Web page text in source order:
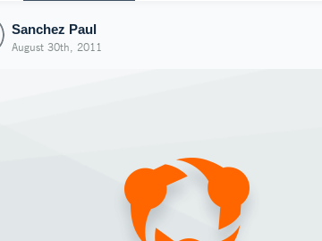
Sanchez Paul
August 30th, 2011